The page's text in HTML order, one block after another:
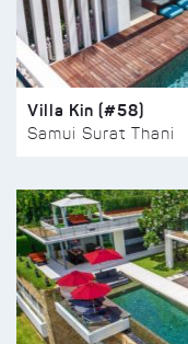
Villa Kin (#58)
Samui Surat Thani